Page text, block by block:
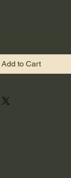
Add to Cart